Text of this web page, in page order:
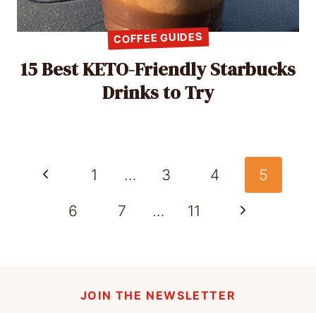
COFFEE GUIDES
15 Best KETO-Friendly Starbucks
Drinks to Try
Page
navigation
Previous
Page
1 … 3 4 5
6 7 … 11
Next
JOIN THE NEWSLETTER